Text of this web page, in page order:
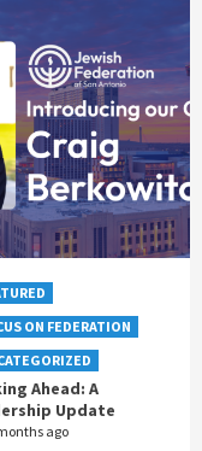
ON FEDERATION
Ahead: A
Update
ago